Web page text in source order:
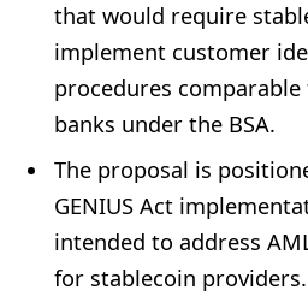
that would require
implement customer
procedures
banks under the BSA.
The proposal is
GENIUS Act
intended to address
for stablecoin providers.